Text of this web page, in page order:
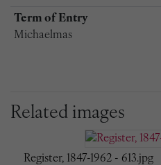
Term of Entry
Michaelmas
Related images
Register, 1847-1962 - 613.jpg